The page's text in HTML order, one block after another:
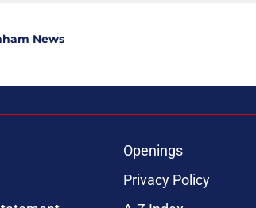
News
Openings
Privacy Policy